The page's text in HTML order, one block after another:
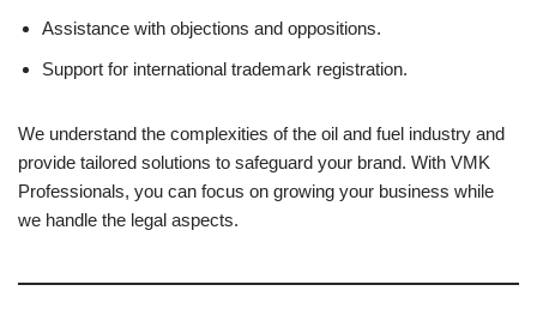
Assistance with objections and oppositions.
Support for international trademark registration.
We understand the complexities of the oil and fuel industry and
provide tailored solutions to safeguard your brand. With VMK
Professionals, you can focus on growing your business while
we handle the legal aspects.